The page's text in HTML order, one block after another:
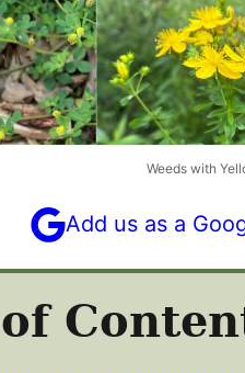
Weeds with
Add us as a